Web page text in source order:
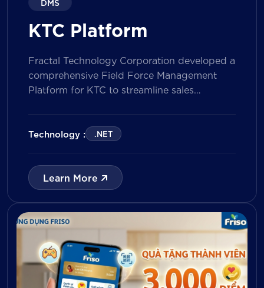
KTC Platform
Fractal Technology Corporation developed a
comprehensive Field Force Management
Platform for KTC to streamline sales
productivity, and enhance sales
performance management across its
both Sales Representatives and Supervisors
with digital tools for KPI tracking, inventory
management, visit reporting, attendance
monitoring, and approval workflows. The
platform enables […]
Technology : .NET
Learn More